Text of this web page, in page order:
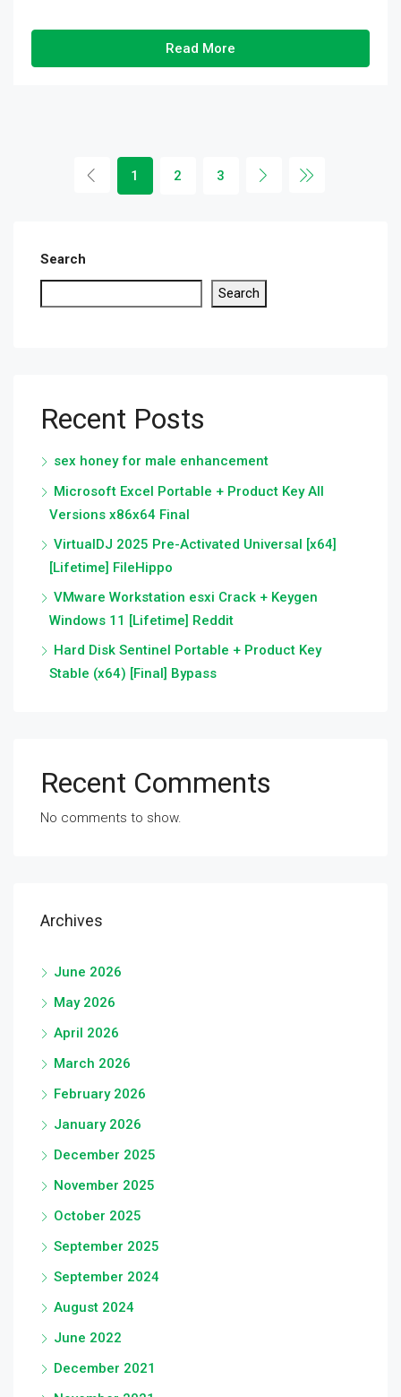
Read More
1 2 3
Search
Search
Recent Posts
sex honey for male enhancement
Microsoft Excel Portable + Product Key All
Versions x86x64 Final
VirtualDJ 2025 Pre-Activated Universal [x64]
[Lifetime] FileHippo
VMware Workstation esxi Crack + Keygen
Windows 11 [Lifetime] Reddit
Hard Disk Sentinel Portable + Product Key
Stable (x64) [Final] Bypass
Recent Comments
No comments to show.
Archives
June 2026
May 2026
April 2026
March 2026
February 2026
January 2026
December 2025
November 2025
October 2025
September 2025
September 2024
August 2024
June 2022
December 2021